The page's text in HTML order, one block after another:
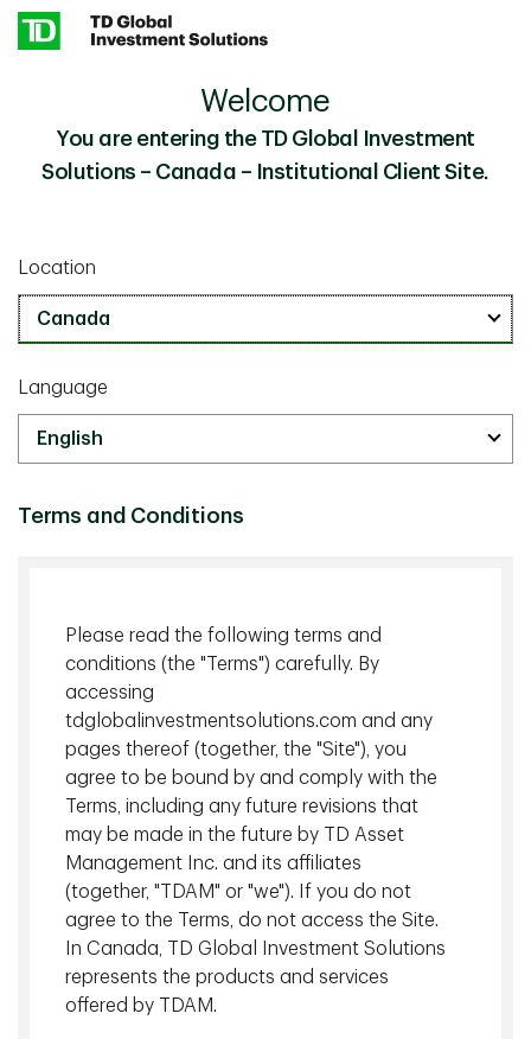
Skip to main content
Investment Perspectives - Middle East Conflict
Updated
East Conflict Updated
Market update: oil above $100
In our Investment Perspectives: Middle East Conflict
investment teams at TD Asset Management (TDAM)
referred to energy prices as the primary source of potential
risk to global markets. West Texas Intermediate (WTI) oil
prices have risen approximately 50% since the conflict
broke out, with WTI oil trading around $100 at time of
Welcome
You are entering the TD Global Investment
Solutions – Canada – Institutional Client Site.
Location
Language
Terms and Conditions
Please read the following terms and
conditions (the "Terms") carefully. By
accessing
tdglobalinvestmentsolutions.com and any
pages thereof (together, the "Site"), you
agree to be bound by and comply with the
Terms, including any future revisions that
may be made in the future by TD Asset
Management Inc. and its affiliates
(together, "TDAM" or "we"). If you do not
agree to the Terms, do not access the Site.
In Canada, TD Global Investment Solutions
represents the products and services
offered by TDAM.